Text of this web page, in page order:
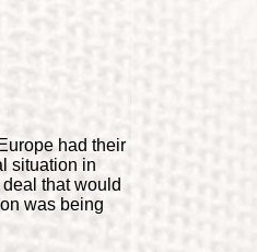
had their
situation in
that would
was being